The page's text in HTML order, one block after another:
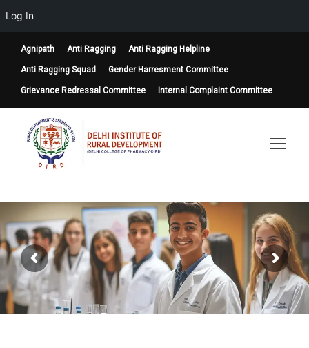
Agnipath Anti Ragging Anti Ragging Helpline
Anti Ragging Squad Gender Harresment Committee
Grievance Redressal Committee Internal Complaint Committee
Log In